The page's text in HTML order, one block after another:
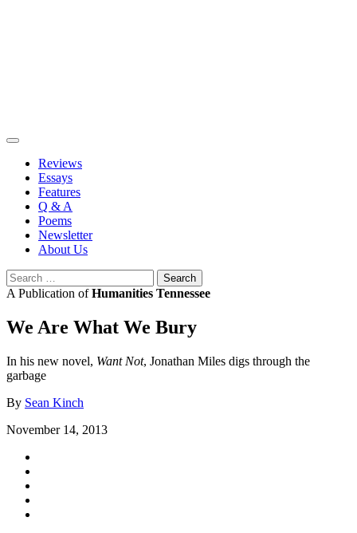
Reviews
Essays
Features
Q & A
Poems
Newsletter
About Us
Search
for:
A Publication ofHumanities Tennessee
We Are What We Bury
In his new novel, Want Not, Jonathan Miles digs through the
garbage
By Sean Kinch
November 14, 2013